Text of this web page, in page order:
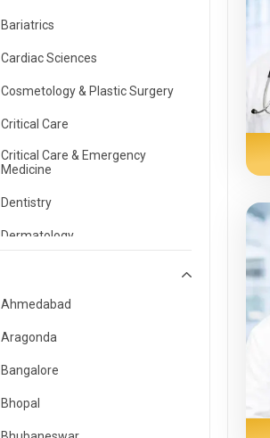
Bariatrics
Cardiac Sciences
Cosmetology & Plastic Surgery
Critical Care
Critical Care & Emergency
Medicine
Dentistry
Dermatology
Emergency Medicine
Endocrinology & Diabetes Care
ENT
Family Medicine Specialist
Gastroenterology & Hepatology
Ahmedabad
Aragonda
Bangalore
Bhopal